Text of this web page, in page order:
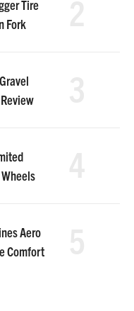
Tire
Fork
Aero
Comfort